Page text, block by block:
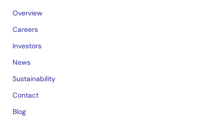
Overview
Careers
Investors
News
Sustainability
Contact
Blog